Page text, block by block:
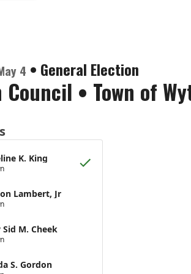
4 • General Election
Council • Town of
K. King
Lambert, Jr
Sid M. Cheek
S. Gordon